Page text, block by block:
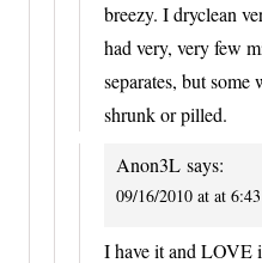
breezy. I dryclean
had very, very few
separates, but
shrunk or pilled.
Anon3L says:
09/16/2010 at at
I have it and LOVE